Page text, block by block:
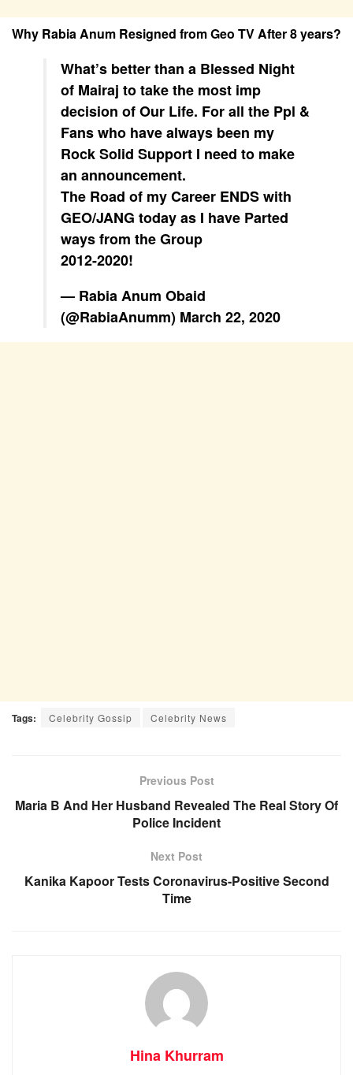
Why Rabia Anum Resigned from Geo TV After 8 years?
What’s better than a Blessed Night
of Mairaj to take the most imp
decision of Our Life. For all the Ppl &
Fans who have always been my
Rock Solid Support I need to make
an announcement.
The Road of my Career ENDS with
GEO/JANG today as I have Parted
ways from the Group
2012-2020!
— Rabia Anum Obaid
(@RabiaAnumm) March 22, 2020
Tags: Celebrity Gossip Celebrity News
Previous Post
Maria B And Her Husband Revealed The Real Story Of
Police Incident
Next Post
Kanika Kapoor Tests Coronavirus-Positive Second
Time
Hina Khurram